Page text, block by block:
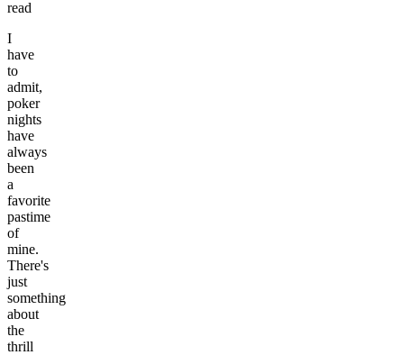
read
I
have
to
admit,
poker
nights
have
always
been
a
favorite
pastime
of
mine.
There's
just
something
about
the
thrill